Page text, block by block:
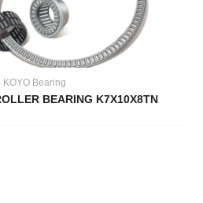
KOYO Bearing
BEARING K7X10X8TN